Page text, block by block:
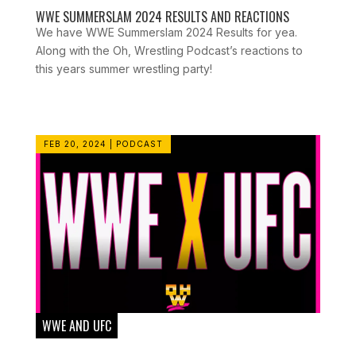
WWE SUMMERSLAM 2024 RESULTS AND REACTIONS
We have WWE Summerslam 2024 Results for yea.
Along with the Oh, Wrestling Podcast’s reactions to
this years summer wrestling party!
WWE AND UFC
FEB 20, 2024 PODCAST